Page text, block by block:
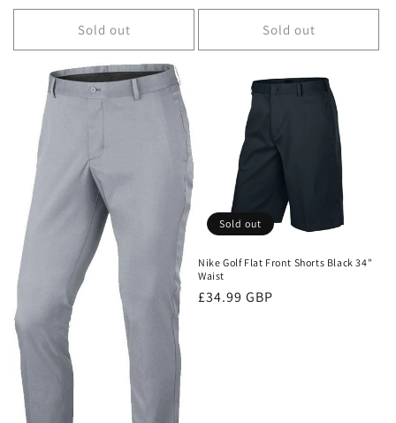
price
Sold out Sold out
Sold out
Nike Golf Flat Front Shorts Black 34"
Waist
Regular
£34.99 GBP